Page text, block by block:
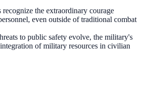
the extraordinary courage
even outside of traditional combat
to public safety evolve, the military's
of military resources in civilian